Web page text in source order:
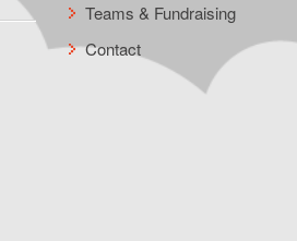
Teams & Fundraising
Contact